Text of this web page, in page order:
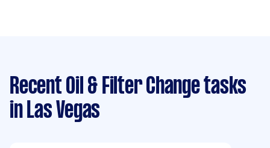
Recent Oil & Filter Change tasks
in Las Vegas